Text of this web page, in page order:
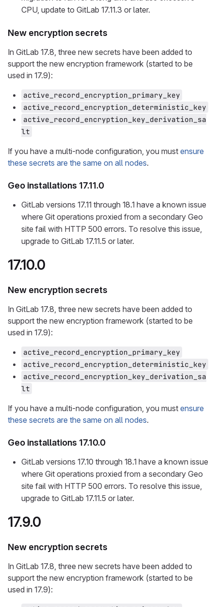
CPU, update to GitLab 17.11.3 or later.
New encryption secrets
In GitLab 17.8, three new secrets have been added to
support the new encryption framework (started to be
used in 17.9):
active_record_encryption_primary_key
active_record_encryption_deterministic_key
active_record_encryption_key_derivation_sa
lt
If you have a multi-node configuration, you must ensure
these secrets are the same on all nodes.
Geo installations 17.11.0
GitLab versions 17.11 through 18.1 have a known issue
where Git operations proxied from a secondary Geo
site fail with HTTP 500 errors. To resolve this issue,
upgrade to GitLab 17.11.5 or later.
17.10.0
New encryption secrets
In GitLab 17.8, three new secrets have been added to
support the new encryption framework (started to be
used in 17.9):
active_record_encryption_primary_key
active_record_encryption_deterministic_key
active_record_encryption_key_derivation_sa
lt
If you have a multi-node configuration, you must ensure
these secrets are the same on all nodes.
Geo installations 17.10.0
GitLab versions 17.10 through 18.1 have a known issue
where Git operations proxied from a secondary Geo
site fail with HTTP 500 errors. To resolve this issue,
upgrade to GitLab 17.11.5 or later.
17.9.0
New encryption secrets
In GitLab 17.8, three new secrets have been added to
support the new encryption framework (started to be
used in 17.9):